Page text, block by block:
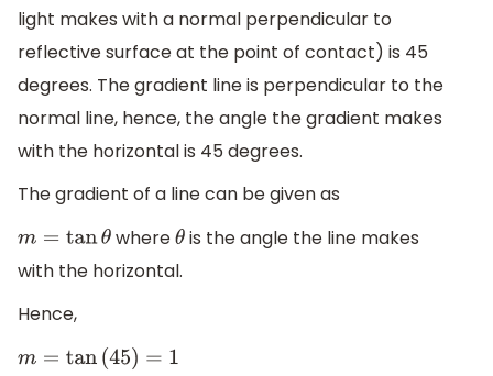
light makes with a normal perpendicular to
reflective surface at the point of contact) is 45
degrees. The gradient line is perpendicular to the
normal line, hence, the angle the gradient makes
with the horizontal is 45 degrees.
The gradient of a line can be given as
m= tanθ whereθis the angle the line makes
with the horizontal.
Hence,
m=tan (45) =1